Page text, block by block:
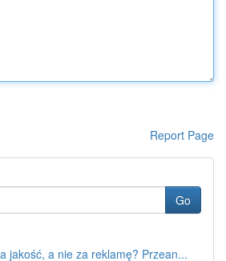
Report Page
Go
jakość, a nie za reklamę? Przean...